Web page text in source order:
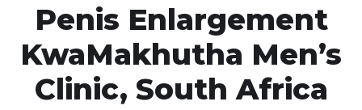
Penis Enlargement
KwaMakhutha Men’s
Clinic, South Africa